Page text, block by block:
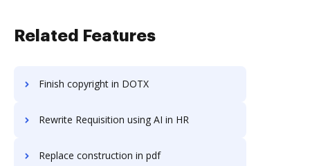
Related Features
Finish copyright in DOTX
Rewrite Requisition using AI in HR
Replace construction in pdf